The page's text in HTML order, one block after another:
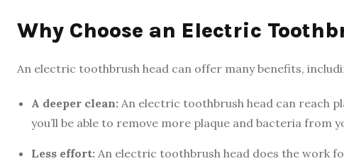
Why Choose an Electric
An electric toothbrush head can offer many benefits,
A deeper clean: An electric toothbrush head can reach
you’ll be able to remove more plaque and bacteria from
Less effort: An electric toothbrush head does the work